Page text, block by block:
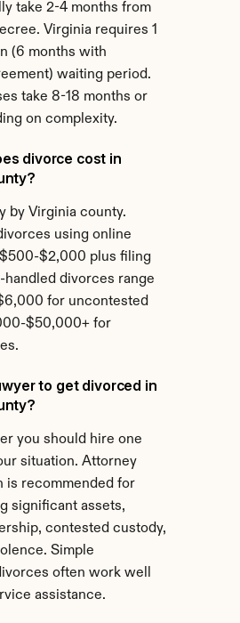
take 2-4 months from
Virginia requires 1
(6 months with
waiting period.
take 8-18 months or
on complexity.
divorce cost in
by Virginia county.
using online
$2,000 plus filing
divorces range
for uncontested
$50,000+ for
to get divorced in
you should hire one
situation. Attorney
is recommended for
significant assets,
contested custody,
Simple
often work well
assistance.